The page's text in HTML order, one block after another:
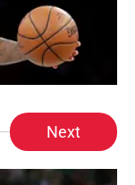
Next